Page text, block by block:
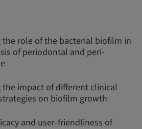
role of the bacterial biofilm in
of periodontal and peri-
impact of different clinical
on biofilm growth
and user-friendliness of